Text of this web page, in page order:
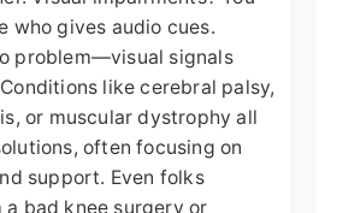
who gives audio cues.
problem—visual signals
like cerebral palsy,
or muscular dystrophy all
often focusing on
support. Even folks
bad knee surgery or